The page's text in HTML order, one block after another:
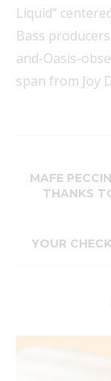
Liquid”
Bass
and-Oasis-
span from Joy
MAFE
THANKS
YOUR